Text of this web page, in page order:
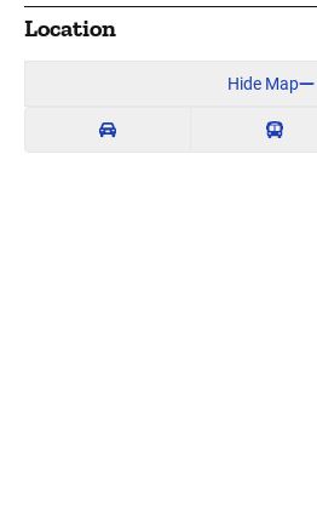
Location
Hide Map